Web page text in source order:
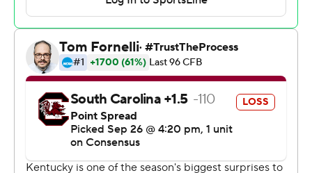
ranking since November 2007 by scoring on four
straight drives to lead 24-3 at halftime. The Wildcats
ended up needing that cushion to offset a scoreless
second half and Jake Bentley's 58-yard, third quarter TD
pass to Deebo Samuel that kept the Gamecocks (2-2, 1-
2) within striking distance.
Mike Edwards' interception with 3:47 remaining snuffed
one chance by the Gamecocks before they turned the